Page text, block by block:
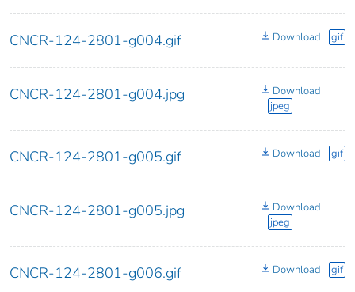
CNCR-124-2801-g004.gif Download gif
CNCR-124-2801-g004.jpg
Download
jpeg
CNCR-124-2801-g005.gif Download gif
CNCR-124-2801-g005.jpg
Download
jpeg
CNCR-124-2801-g006.gif Download gif